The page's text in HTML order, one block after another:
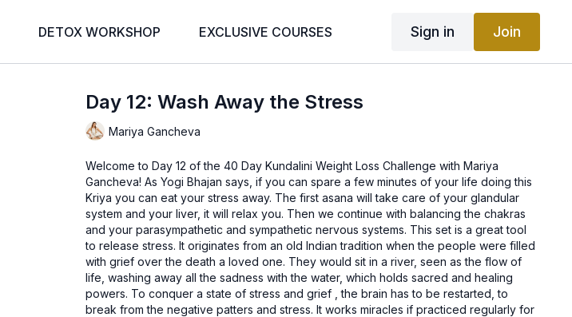
DETOX WORKSHOP EXCLUSIVE COURSES Sign in Join
Day 12: Wash Away the Stress
Mariya Gancheva
Welcome to Day 12 of the 40 Day Kundalini Weight Loss Challenge with Mariya
Gancheva! As Yogi Bhajan says, if you can spare a few minutes of your life doing this
Kriya you can eat your stress away. The first asana will take care of your glandular
system and your liver, it will relax you. Then we continue with balancing the chakras
and your parasympathetic and sympathetic nervous systems. This set is a great tool
to release stress. It originates from an old Indian tradition when the people were filled
with grief over the death a loved one. They would sit in a river, seen as the flow of
life, washing away all the sadness with the water, which holds sacred and healing
powers. To conquer a state of stress and grief , the brain has to be restarted, to
break from the negative patters and stress. It works miracles if practiced regularly for